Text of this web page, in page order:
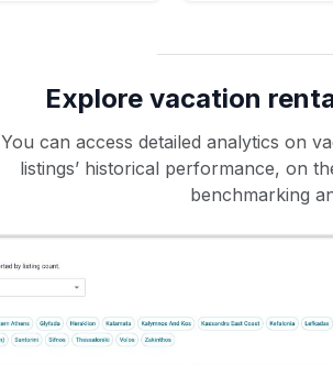
Explore vacation
You can access detailed analytics on
listings’ historical performance, on
benchmarking